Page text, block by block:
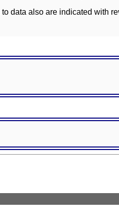
data also are indicated with